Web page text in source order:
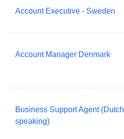
Account Executive - Sweden
Account Manager Denmark
Business Support Agent (Dutch
speaking)